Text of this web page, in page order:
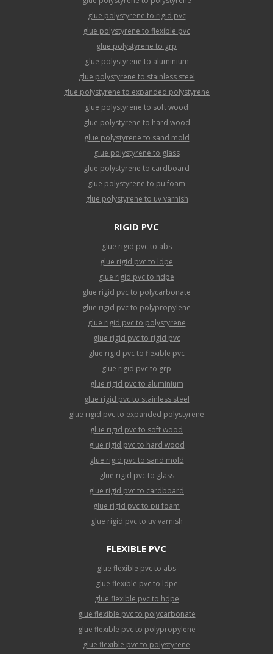
glue polystyrene to rigid pvc
glue polystyrene to flexible pvc
glue polystyrene to grp
glue polystyrene to aluminium
glue polystyrene to stainless steel
glue polystyrene to expanded polystyrene
glue polystyrene to soft wood
glue polystyrene to hard wood
glue polystyrene to sand mold
glue polystyrene to glass
glue polystyrene to cardboard
glue polystyrene to pu foam
glue polystyrene to uv varnish
RIGID PVC
glue rigid pvc to abs
glue rigid pvc to ldpe
glue rigid pvc to hdpe
glue rigid pvc to polycarbonate
glue rigid pvc to polypropylene
glue rigid pvc to polystyrene
glue rigid pvc to rigid pvc
glue rigid pvc to flexible pvc
glue rigid pvc to grp
glue rigid pvc to aluminium
glue rigid pvc to stainless steel
glue rigid pvc to expanded polystyrene
glue rigid pvc to soft wood
glue rigid pvc to hard wood
glue rigid pvc to sand mold
glue rigid pvc to glass
glue rigid pvc to cardboard
glue rigid pvc to pu foam
glue rigid pvc to uv varnish
FLEXIBLE PVC
glue flexible pvc to abs
glue flexible pvc to ldpe
glue flexible pvc to hdpe
glue flexible pvc to polycarbonate
glue flexible pvc to polypropylene
glue flexible pvc to polystyrene